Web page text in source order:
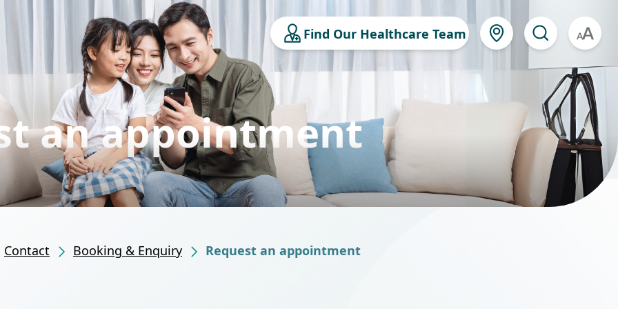
Find Our Healthcare Team
an appointment
Contact Booking & Enquiry Request an appointment